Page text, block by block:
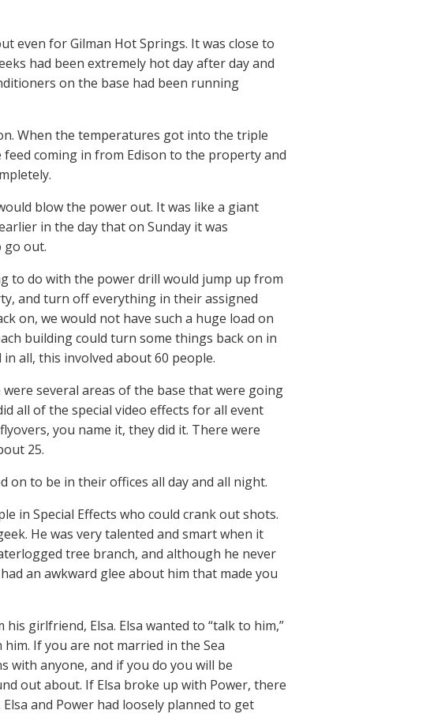
even for Gilman Hot Springs. It was close to
had been extremely hot day after day and
on the base had been running
When the temperatures got into the triple
coming in from Edison to the property and
blow the power out. It was like a giant
in the day that on Sunday it was
go out.
to do with the power drill would jump up from
and turn off everything in their assigned
on, we would not have such a huge load on
building could turn some things back on in
all, this involved about 60 people.
several areas of the base that were going
all of the special video effects for all event
you name it, they did it. There were
25.
on to be in their offices all day and all night.
in Special Effects who could crank out shots.
He was very talented and smart when it
tree branch, and although he never
an awkward glee about him that made you
girlfriend, Elsa. Elsa wanted to “talk to him,”
If you are not married in the Sea
with anyone, and if you do you will be
out about. If Elsa broke up with Power, there
and Power had loosely planned to get